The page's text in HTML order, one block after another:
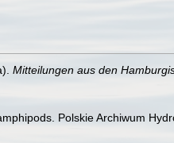
Mitteilungen aus den
Polskie Archiwum